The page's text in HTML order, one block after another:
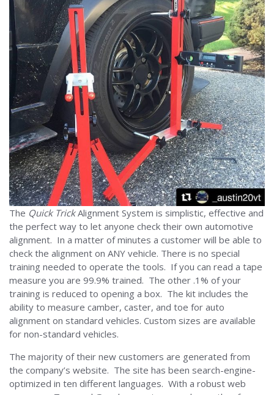
The Quick TrickAlignment System is simplistic, effective and
the perfect way to let anyone check their own automotive
alignment. In a matter of minutes a customer will be able to
check the alignment on ANY vehicle. There is no special
training needed to operate the tools. If you can read a tape
measure you are 99.9% trained. The other .1% of your
training is reduced to opening a box. The kit includes the
ability to measure camber, caster, and toe for auto
alignment on standard vehicles. Custom sizes are available
for non-standard vehicles.
The majority of their new customers are generated from
the company’s website. The site has been search-engine-
optimized in ten different languages. With a robust web